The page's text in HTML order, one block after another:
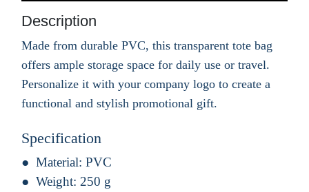
Description
Made from durable PVC, this transparent tote bag
offers ample storage space for daily use or travel.
Personalize it with your company logo to create a
functional and stylish promotional gift.
Specification
Material: PVC
Weight: 250 g